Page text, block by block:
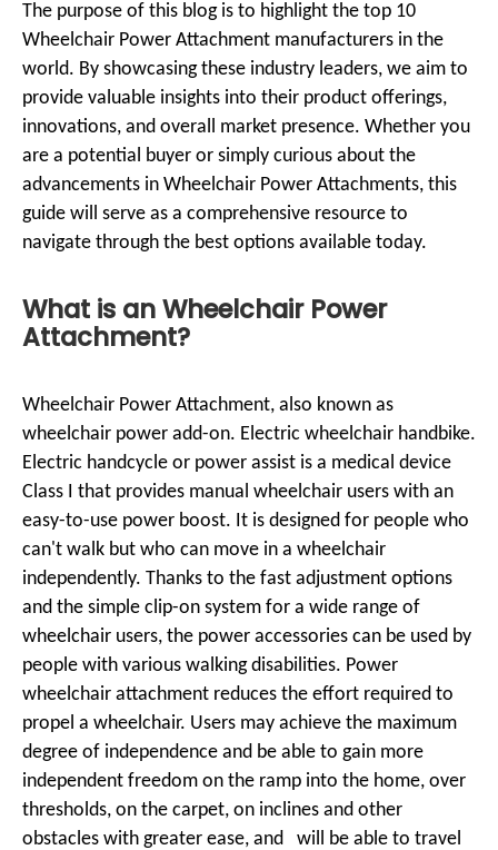
The purpose of this blog is to highlight the top 10
Wheelchair Power Attachment manufacturers in the
world. By showcasing these industry leaders, we aim to
provide valuable insights into their product offerings,
innovations, and overall market presence. Whether you
are a potential buyer or simply curious about the
advancements in Wheelchair Power Attachments, this
guide will serve as a comprehensive resource to
navigate through the best options available today.
What is an Wheelchair Power
Attachment?
Wheelchair Power Attachment, also known as
wheelchair power add-on. Electric wheelchair handbike.
Electric handcycle or power assist is a medical device
Class I that provides manual wheelchair users with an
easy-to-use power boost. It is designed for people who
can't walk but who can move in a wheelchair
independently. Thanks to the fast adjustment options
and the simple clip-on system for a wide range of
wheelchair users, the power accessories can be used by
people with various walking disabilities. Power
wheelchair attachment reduces the effort required to
propel a wheelchair. Users may achieve the maximum
degree of independence and be able to gain more
independent freedom on the ramp into the home, over
thresholds, on the carpet, on inclines and other
obstacles with greater ease, and will be able to travel